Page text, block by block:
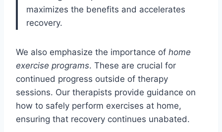
maximizes the benefits and accelerates
recovery.
We also emphasize the importance of home
exercise programs. These are crucial for
continued progress outside of therapy
sessions. Our therapists provide guidance on
how to safely perform exercises at home,
ensuring that recovery continues unabated.